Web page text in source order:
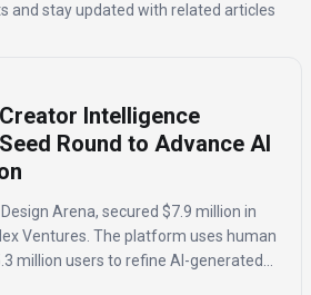
and stay updated with related articles
Intelligence
Round to Advance AI
Arena, secured $7.9 million in
Ventures. The platform uses human
million users to refine AI-generated